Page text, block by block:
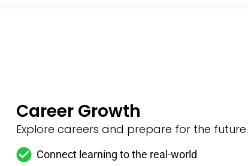
Career Growth
Explore careers and prepare for the future.
Connect learning to the real-world